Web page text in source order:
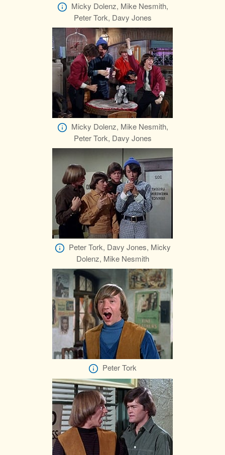
Micky Dolenz, Mike Nesmith,
Peter Tork, Davy Jones
Micky Dolenz, Mike Nesmith,
Peter Tork, Davy Jones
Peter Tork, Davy Jones, Micky
Dolenz, Mike Nesmith
Peter Tork